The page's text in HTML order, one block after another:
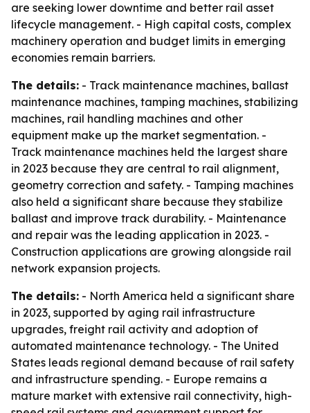
are seeking lower downtime and better rail asset
lifecycle management. - High capital costs, complex
machinery operation and budget limits in emerging
economies remain barriers.
The details: - Track maintenance machines, ballast
maintenance machines, tamping machines, stabilizing
machines, rail handling machines and other
equipment make up the market segmentation. -
Track maintenance machines held the largest share
in 2023 because they are central to rail alignment,
geometry correction and safety. - Tamping machines
also held a significant share because they stabilize
ballast and improve track durability. - Maintenance
and repair was the leading application in 2023. -
Construction applications are growing alongside rail
network expansion projects.
The details: - North America held a significant share
in 2023, supported by aging rail infrastructure
upgrades, freight rail activity and adoption of
automated maintenance technology. - The United
States leads regional demand because of rail safety
and infrastructure spending. - Europe remains a
mature market with extensive rail connectivity, high-